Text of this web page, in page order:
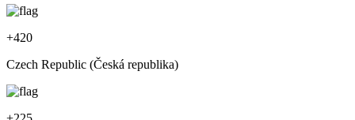
+420
Czech Republic (Česká republika)